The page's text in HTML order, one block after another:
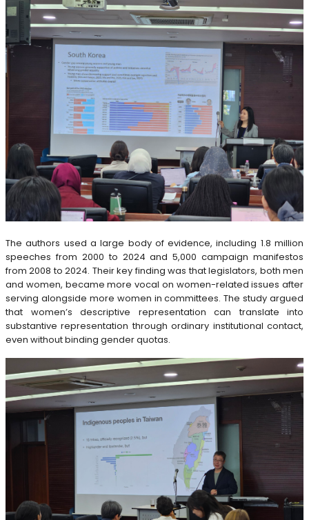
The authors used a large body of evidence, including 1.8 million
speeches from 2000 to 2024 and 5,000 campaign manifestos
from 2008 to 2024. Their key finding was that legislators, both men
and women, became more vocal on women-related issues after
serving alongside more women in committees. The study argued
that women’s descriptive representation can translate into
substantive representation through ordinary institutional contact,
even without binding gender quotas.